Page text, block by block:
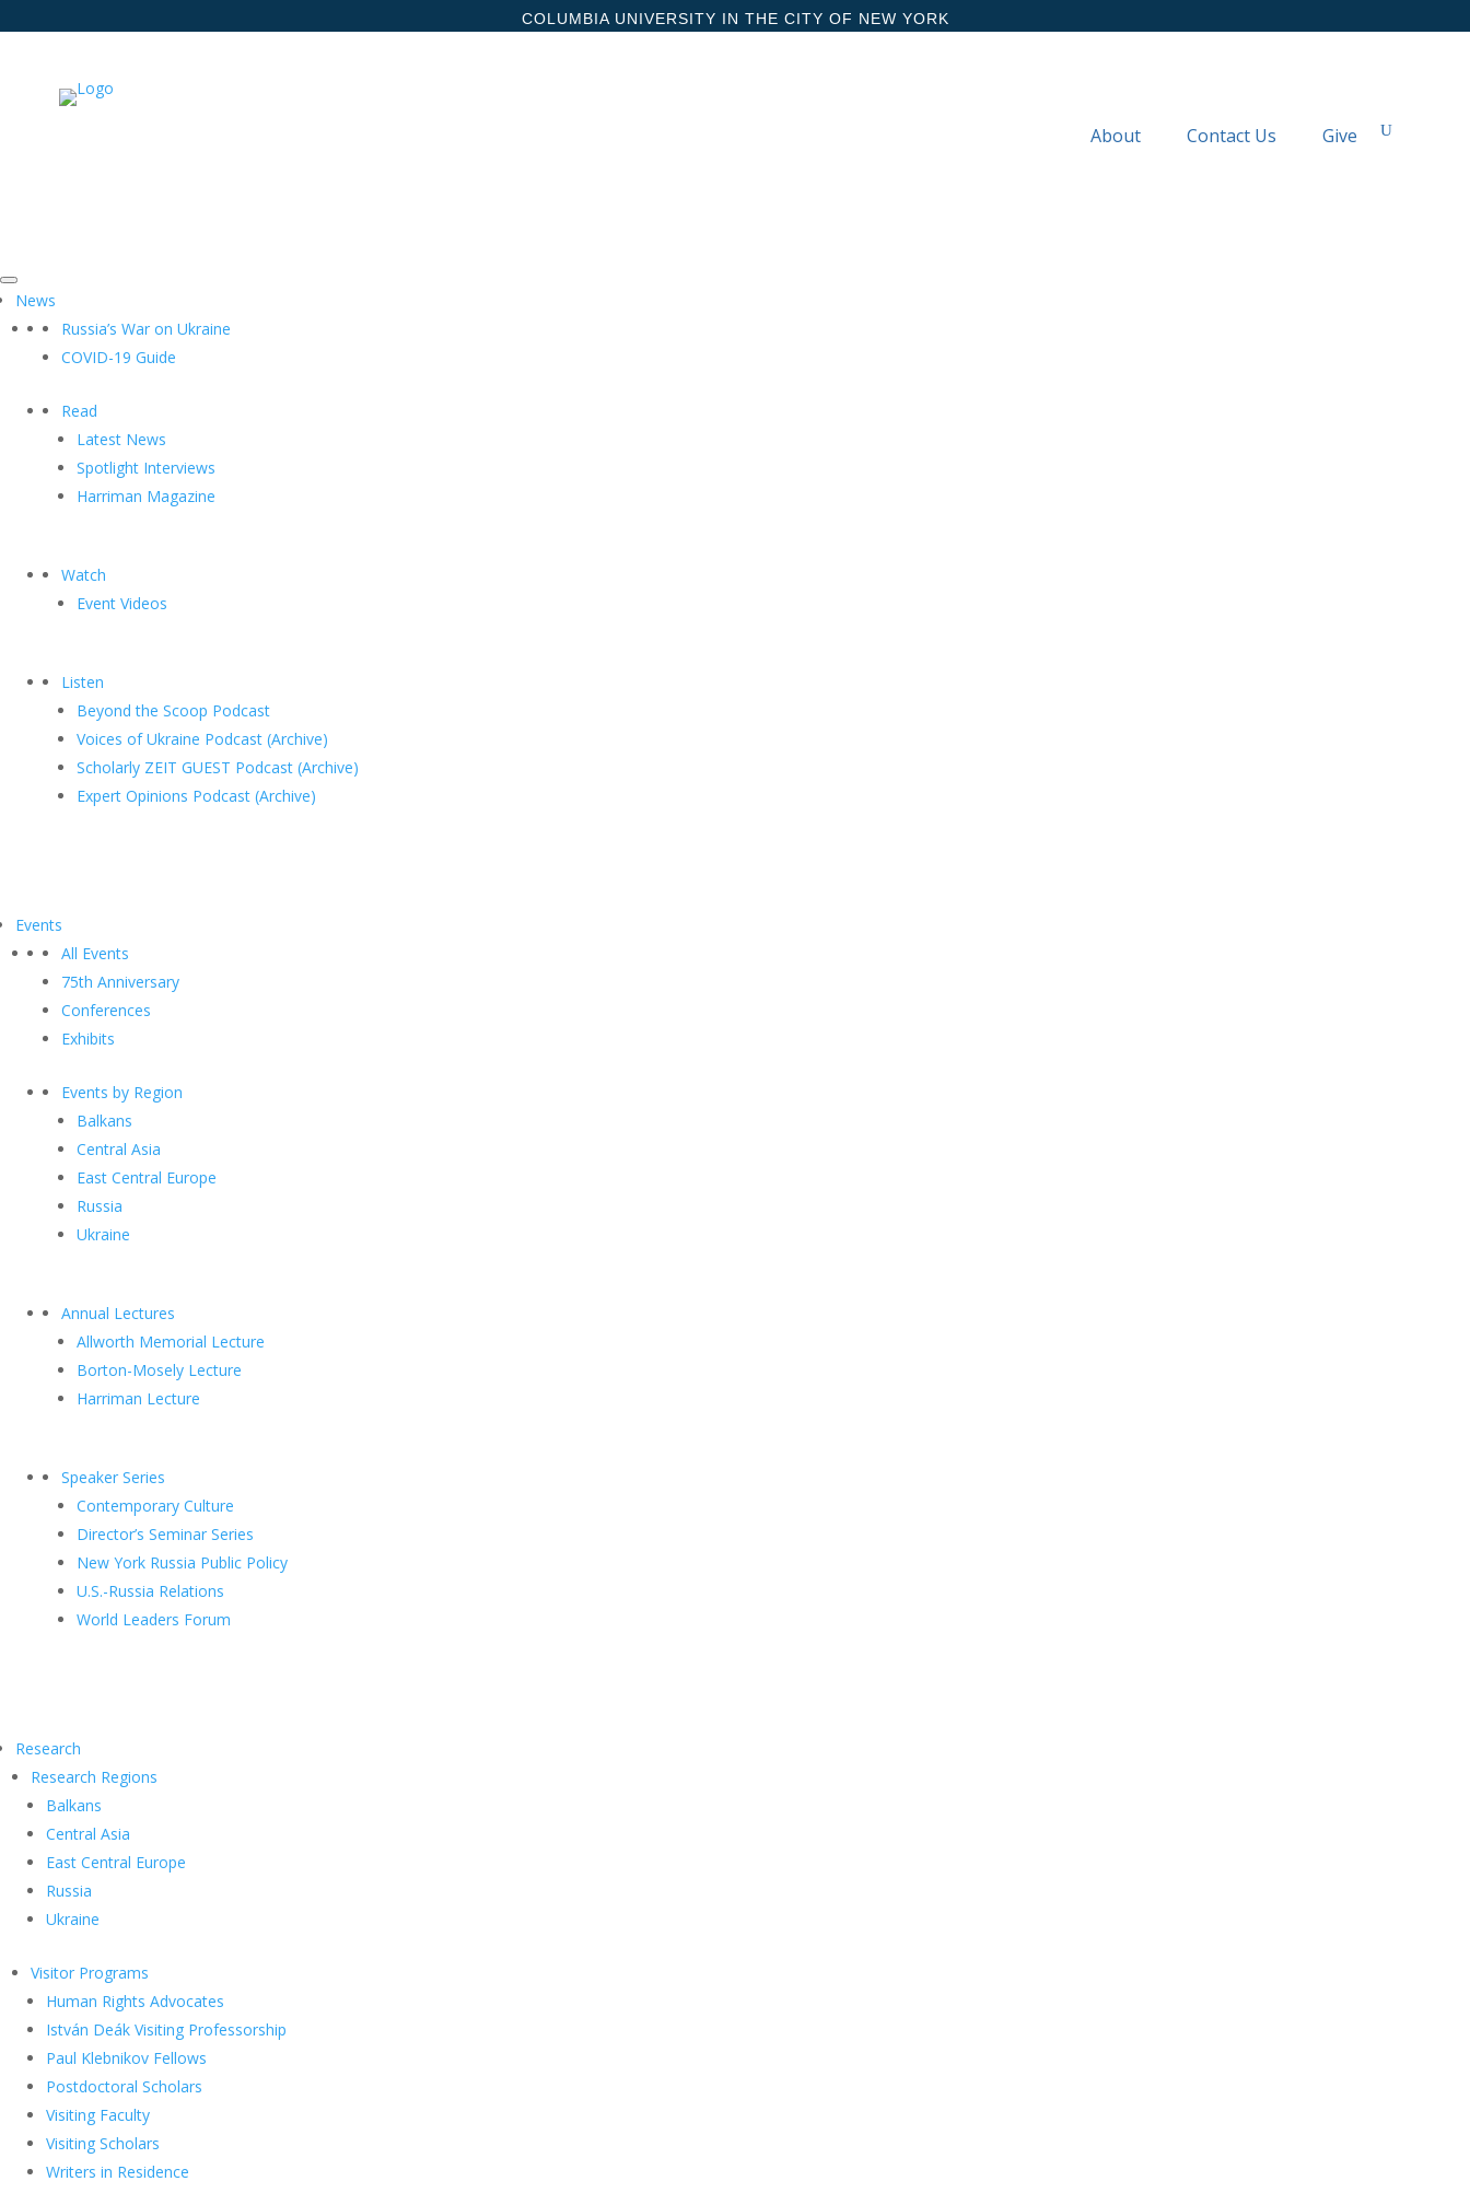
COLUMBIA UNIVERSITY IN THE CITY OF NEW YORK
About Contact Us Give
News
Russia’s War on Ukraine
COVID-19 Guide
Read
Latest News
Spotlight Interviews
Harriman Magazine
Watch
Event Videos
Listen
Beyond the Scoop Podcast
Voices of Ukraine Podcast (Archive)
Scholarly ZEIT GUEST Podcast (Archive)
Expert Opinions Podcast (Archive)
Events
All Events
75th Anniversary
Conferences
Exhibits
Events by Region
Balkans
Central Asia
East Central Europe
Russia
Ukraine
Annual Lectures
Allworth Memorial Lecture
Borton-Mosely Lecture
Harriman Lecture
Speaker Series
Contemporary Culture
Director’s Seminar Series
New York Russia Public Policy
U.S.-Russia Relations
World Leaders Forum
Research
Research Regions
Balkans
Central Asia
East Central Europe
Russia
Ukraine
Visitor Programs
Human Rights Advocates
István Deák Visiting Professorship
Paul Klebnikov Fellows
Postdoctoral Scholars
Visiting Faculty
Visiting Scholars
Writers in Residence